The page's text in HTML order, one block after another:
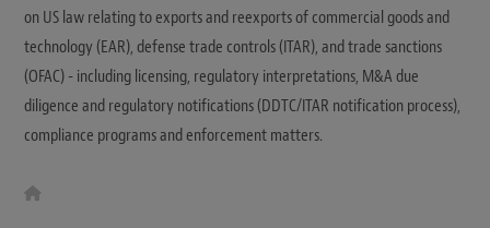
on US law relating to exports and reexports of commercial goods and
technology (EAR), defense trade controls (ITAR), and trade sanctions
(OFAC) - including licensing, regulatory interpretations, M&A due
diligence and regulatory notifications (DDTC/ITAR notification process),
compliance programs and enforcement matters.